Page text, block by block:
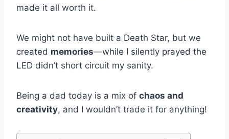
made it all worth it.
We might not have built a Death Star, but we
created memories—while I silently prayed the
LED didn’t short circuit my sanity.
Being a dad today is a mix of chaos and
creativity, and I wouldn’t trade it for anything!